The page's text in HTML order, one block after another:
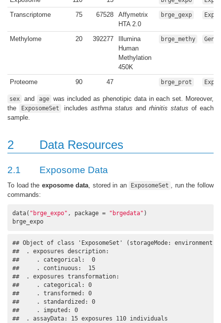
Transcriptome 75 67528
Affymetrix
HTA 2.0
brge_gexp
Methylome 20 392277
Illumina
Human
Methylation
450K
brge_methy
Proteome 90 47 brge_prot
sex and age was included as phenotipic data in each set. Moreover,
the
ExposomeSet includes asthma status and rhinitis status of each
sample.
2 Data Resources
2.1 Exposome Data
To load the exposome data, stored in an ExposomeSet , run the follow
commands:
data( "brge_expo" , package = "brgedata" )
brge_expo
## Object of class 'ExposomeSet' (storageMode: environment)
##  . exposures description:
##     . categorical:  0
##     . continuous:  15
##  . exposures transformation:
##     . categorical: 0
##     . transformed: 0
##     . standardized: 0
##     . imputed: 0
##  . assayData: 15 exposures 110 individuals